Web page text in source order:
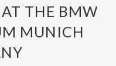
THE BMW
MUNICH